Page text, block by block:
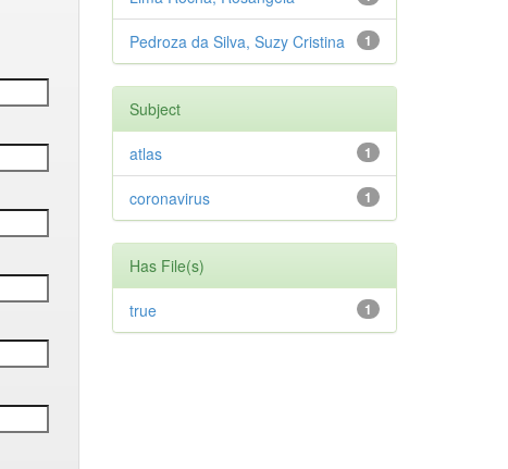
1
Pedroza da Silva, Suzy Cristina
Subject
1
atlas
1
coronavirus
Has File(s)
1
true